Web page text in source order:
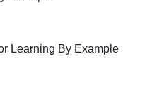
Learning By Example